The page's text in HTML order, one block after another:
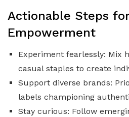
Actionable Steps
Empowerment
Experiment fearlessly: Mix
casual staples to create
Support diverse brands:
labels championing
Stay curious: Follow